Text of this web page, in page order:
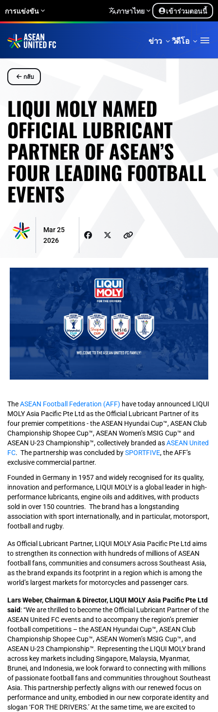
การแข่งขัน ภาษาไทย เข้าร่วมตอนนี้
ข่าว วิดีโอ
กลับ
LIQUI MOLY NAMED
OFFICIAL LUBRICANT
PARTNER OF ASEAN’S
FOUR LEADING FOOTBALL
EVENTS
Mar 25
2026
TheASEAN Football Federation (AFF) have today announced LIQUI
MOLY Asia Pacific Pte Ltd as the Official Lubricant Partner of its
four premier competitions - the ASEAN Hyundai Cup™, ASEAN Club
Championship Shopee Cup™, ASEAN Women’s MSIG Cup™ and
ASEAN U-23 Championship™, collectively branded asASEAN United
FC. The partnership was concluded bySPORTFIVE, the AFF’s
exclusive commercial partner.
Founded in Germany in 1957 and widely recognised for its quality,
innovation and performance, LIQUI MOLY is a global leader in high-
performance lubricants, engine oils and additives, with products
sold in over 150 countries. The brand has a longstanding
association with sport internationally, and in particular, motorsport,
football and rugby.
As Official Lubricant Partner, LIQUI MOLY Asia Pacific Pte Ltd aims
to strengthen its connection with hundreds of millions of ASEAN
football fans, communities and consumers across Southeast Asia,
as the brand expands its footprint in a region which is among the
world’s largest markets for motorcycles and passenger cars.
Lars Weber, Chairman & Director, LIQUI MOLY Asia Pacific Pte Ltd
said: “We are thrilled to become the Official Lubricant Partner of the
ASEAN United FC events and to accompany the region’s premier
football competitions – the ASEAN Hyundai Cup™, ASEAN Club
Championship Shopee Cup™, ASEAN Women’s MSIG Cup™, and
ASEAN U-23 Championship™. Representing the LIQUI MOLY brand
across key markets including Singapore, Malaysia, Myanmar,
Brunei, and Indonesia, we look forward to connecting with millions
of passionate football fans and communities throughout Southeast
Asia. This partnership perfectly aligns with our renewed focus on
performance and unity, embodied in our new corporate identity and
slogan ‘FOR THE DRIVERS.’ At the same time, we are excited to